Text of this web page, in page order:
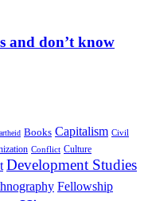
and don’t know
Books Capitalism Civil
Conflict Culture
Development Studies
Fellowship